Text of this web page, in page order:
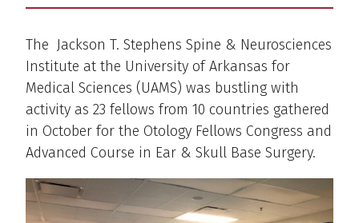
The Jackson T. Stephens Spine & Neurosciences
Institute at the University of Arkansas for
Medical Sciences (UAMS) was bustling with
activity as 23 fellows from 10 countries gathered
in October for the Otology Fellows Congress and
Advanced Course in Ear & Skull Base Surgery.